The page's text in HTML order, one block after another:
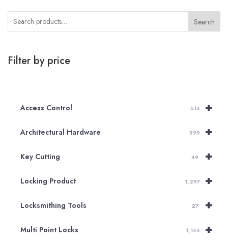
Search
Filter by price
+
Access Control 514
+
Architectural Hardware 999
+
Key Cutting 49
+
Locking Product 1,297
+
Locksmithing Tools 27
+
Multi Point Locks 1,144